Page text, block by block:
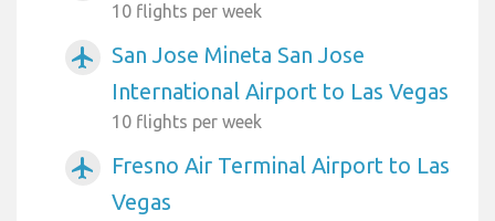
10 flights per week
airplanemode_active
San Jose Mineta San Jose
International Airport to Las Vegas
10 flights per week
airplanemode_active
Fresno Air Terminal Airport to Las
Vegas